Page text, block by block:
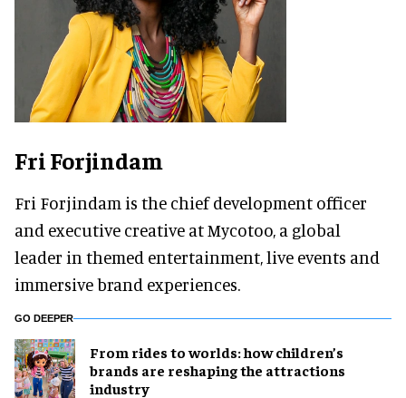
Fri Forjindam
Fri Forjindam is the chief development officer
and executive creative at Mycotoo, a global
leader in themed entertainment, live events and
immersive brand experiences.
GO DEEPER
From rides to worlds: how children’s
brands are reshaping the attractions
industry